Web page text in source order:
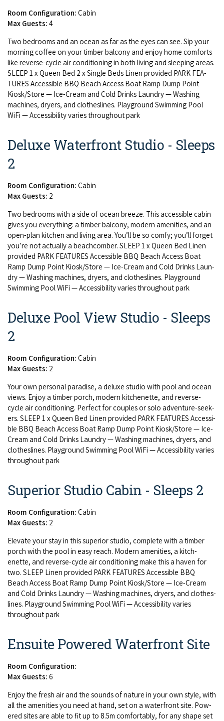
Room Configuration: Cabin
Max Guests: 4
Two bed­rooms and an ocean as far as the eyes can see. Sip your
morn­ing cof­fee on your tim­ber bal­cony and enjoy home com­forts
like reverse-cycle air con­di­tion­ing in both liv­ing and sleep­ing areas.
SLEEP 1 x Queen Bed 2 x Sin­gle Beds Linen pro­vid­ed PARK FEA­
TURES Acces­si­ble BBQ Beach Access Boat Ramp Dump Point
Kiosk/​Store — Ice-Cream and Cold Drinks Laun­dry — Wash­ing
machines, dry­ers, and clothes­lines. Play­ground Swim­ming Pool
WiFi — Acces­si­bil­i­ty varies through­out park
Deluxe Waterfront Studio - Sleeps
2
Room Configuration: Cabin
Max Guests: 2
Two bed­rooms with a side of ocean breeze. This acces­si­ble cab­in
gives you every­thing: a tim­ber bal­cony, mod­ern ameni­ties, and an
open-plan kitchen and liv­ing area. You’ll be so com­fy; you’ll for­get
you’re not actu­al­ly a beach­comber. SLEEP 1 x Queen Bed Linen
pro­vid­ed PARK FEA­TURES Acces­si­ble BBQ Beach Access Boat
Ramp Dump Point Kiosk/​Store — Ice-Cream and Cold Drinks Laun­
dry — Wash­ing machines, dry­ers, and clothes­lines. Play­ground
Swim­ming Pool WiFi — Acces­si­bil­i­ty varies through­out park
Deluxe Pool View Studio - Sleeps
2
Room Configuration: Cabin
Max Guests: 2
Your own per­son­al par­adise, a deluxe stu­dio with pool and ocean
views. Enjoy a tim­ber porch, mod­ern kitch­enette, and reverse-
cycle air con­di­tion­ing. Per­fect for cou­ples or solo adven­ture-seek­
ers. SLEEP 1 x Queen Bed Linen pro­vid­ed PARK FEA­TURES Acces­si­
ble BBQ Beach Access Boat Ramp Dump Point Kiosk/​Store — Ice-
Cream and Cold Drinks Laun­dry — Wash­ing machines, dry­ers, and
clothes­lines. Play­ground Swim­ming Pool WiFi — Acces­si­bil­i­ty varies
through­out park
Superior Studio Cabin - Sleeps 2
Room Configuration: Cabin
Max Guests: 2
Ele­vate your stay in this supe­ri­or stu­dio, com­plete with a tim­ber
porch with the pool in easy reach. Mod­ern ameni­ties, a kitch­
enette, and reverse-cycle air con­di­tion­ing make this a haven for
two. SLEEP Linen pro­vid­ed PARK FEA­TURES Acces­si­ble BBQ
Beach Access Boat Ramp Dump Point Kiosk/​Store — Ice-Cream
and Cold Drinks Laun­dry — Wash­ing machines, dry­ers, and clothes­
lines. Play­ground Swim­ming Pool WiFi — Acces­si­bil­i­ty varies
through­out park
Ensuite Powered Waterfront Site
Room Configuration:
Max Guests: 6
Enjoy the fresh air and the sounds of nature in your own style, with
all the ameni­ties you need at hand, set on a water­front site. Pow­
ered sites are able to fit up to 8.5m com­fort­ably, for any shape set